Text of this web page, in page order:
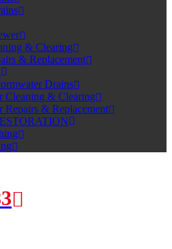
& Clearing
& Replacement
Drains
Cleaning & Clearing
Repairs & Replacement